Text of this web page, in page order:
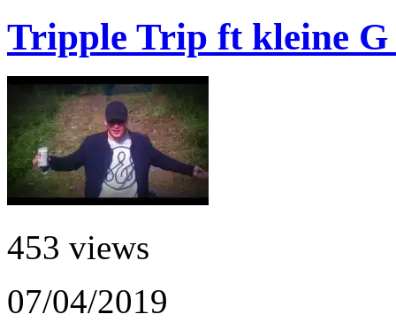
Tripple Trip ft kleine G
453 views
07/04/2019